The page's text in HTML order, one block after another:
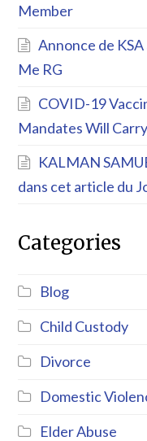
Member
Annonce de
Me RG
COVID-19
Mandates Will
KALMAN
dans cet article du
Categories
Blog
Child Custody
Divorce
Domestic
Elder Abuse